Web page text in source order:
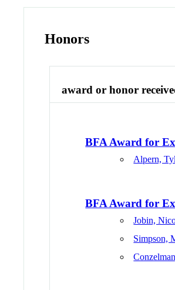
Honors
award or honor
BFA Award for
Alpern,
BFA Award for
Jobin,
Simpson,